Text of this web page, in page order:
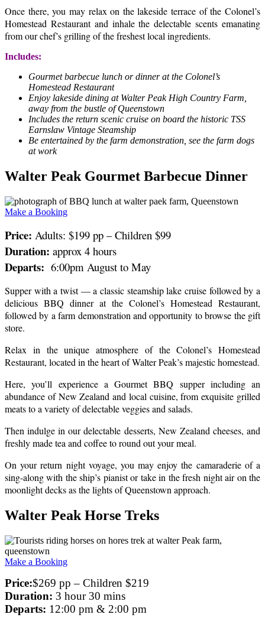
Once there, you may relax on the lakeside terrace of the Colonel’s
Homestead Restaurant and inhale the delectable scents emanating
from our chef’s grilling of the freshest local ingredients.
Includes:
Gourmet barbecue lunch or dinner at the Colonel’s
Homestead Restaurant
Enjoy lakeside dining at Walter Peak High Country Farm,
away from the bustle of Queenstown
Includes the return scenic cruise on board the historic TSS
Earnslaw Vintage Steamship
Be entertained by the farm demonstration, see the farm dogs
at work
Walter Peak Gourmet Barbecue Dinner
Make a Booking
Price: Adults: $199 pp – Children $99
Duration: approx 4 hours
Departs: 6:00pm August to May
Supper with a twist — a classic steamship lake cruise followed by a
delicious BBQ dinner at the Colonel’s Homestead Restaurant,
followed by a farm demonstration and opportunity to browse the gift
store.
Relax in the unique atmosphere of the Colonel’s Homestead
Restaurant, located in the heart of Walter Peak’s majestic homestead.
Here, you’ll experience a Gourmet BBQ supper including an
abundance of New Zealand and local cuisine, from exquisite grilled
meats to a variety of delectable veggies and salads.
Then indulge in our delectable desserts, New Zealand cheeses, and
freshly made tea and coffee to round out your meal.
On your return night voyage, you may enjoy the camaraderie of a
sing-along with the ship’s pianist or take in the fresh night air on the
moonlight decks as the lights of Queenstown approach.
Walter Peak Horse Treks
Make a Booking
Price:$269 pp – Children $219
Duration: 3 hour 30 mins
Departs: 12:00 pm & 2:00 pm